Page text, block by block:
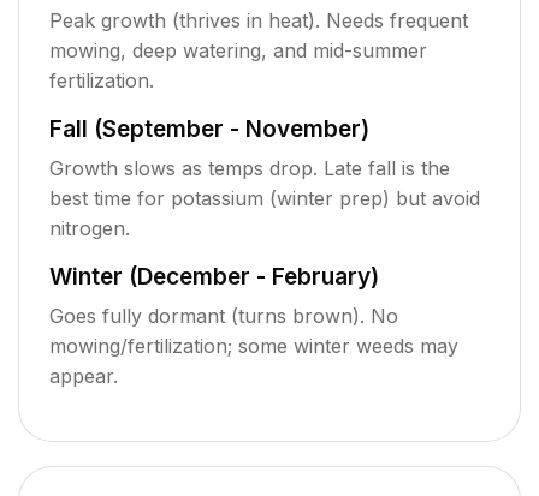
Peak growth (thrives in heat). Needs frequent
mowing, deep watering, and mid-summer
fertilization.
Fall (September - November)
Growth slows as temps drop. Late fall is the
best time for potassium (winter prep) but avoid
nitrogen.
Winter (December - February)
Goes fully dormant (turns brown). No
mowing/fertilization; some winter weeds may
appear.